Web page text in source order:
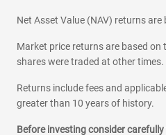
Net Asset Value (NAV) returns
Market price returns are based
shares were traded at other times.
Returns include fees and
greater than 10 years of history.
Before investing consider